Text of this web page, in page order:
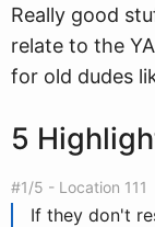
Really good
relate to the
for old dudes
5
#1/5 - Location 111
If they don't